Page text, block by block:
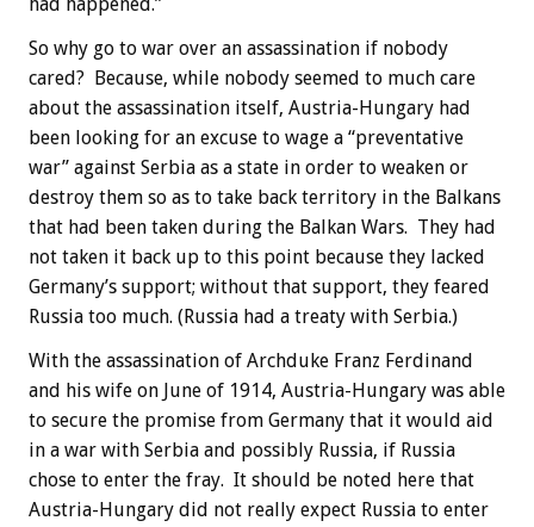
had happened.”
So why go to war over an assassination if nobody
cared? Because, while nobody seemed to much care
about the assassination itself, Austria-Hungary had
been looking for an excuse to wage a “preventative
war” against Serbia as a state in order to weaken or
destroy them so as to take back territory in the Balkans
that had been taken during the Balkan Wars. They had
not taken it back up to this point because they lacked
Germany’s support; without that support, they feared
Russia too much. (Russia had a treaty with Serbia.)
With the assassination of Archduke Franz Ferdinand
and his wife on June of 1914, Austria-Hungary was able
to secure the promise from Germany that it would aid
in a war with Serbia and possibly Russia, if Russia
chose to enter the fray. It should be noted here that
Austria-Hungary did not really expect Russia to enter